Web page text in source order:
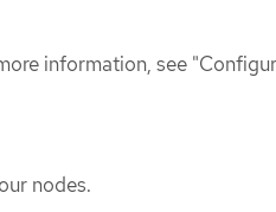
information, see
nodes.